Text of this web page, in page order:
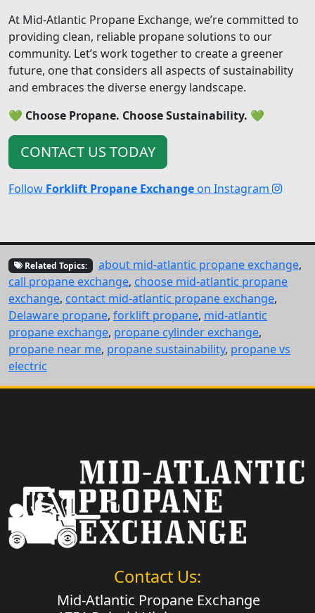
At Mid-Atlantic Propane Exchange, we’re committed to
providing clean, reliable propane solutions to our
community. Let’s work together to create a greener
future, one that considers all aspects of sustainability
and embraces the diverse energy landscape.
💚 Choose Propane. Choose Sustainability. 💚
CONTACT US TODAY
Follow Forklift Propane Exchange on Instagram
Related Topics: about mid-atlantic propane exchange,
call propane exchange, choose mid-atlantic propane
exchange, contact mid-atlantic propane exchange,
Delaware propane, forklift propane, mid-atlantic
propane exchange, propane cylinder exchange,
propane near me, propane sustainability, propane vs
electric
Contact Us:
Mid-Atlantic Propane Exchange